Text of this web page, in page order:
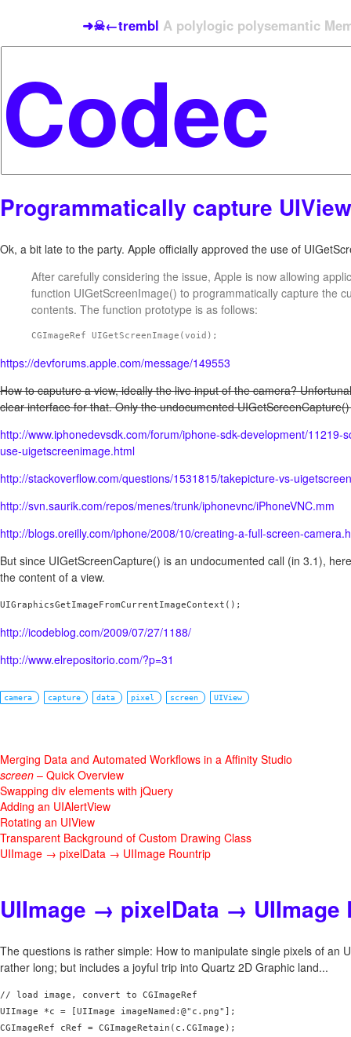
➜☠←trembl A polylogic polysemantic
Programmatically capture UIView
Ok, a bit late to the party. Apple officially approved the use of
After carefully considering the issue, Apple is now allowing
function UIGetScreenImage() to programmatically capture the
contents. The function prototype is as follows:
CGImageRef UIGetScreenImage(void);
https://devforums.apple.com/message/149553
How to caputure a view, ideally the live input of the camera?
clear interface for that. Only the undocumented
http://www.iphonedevsdk.com/forum/iphone-sdk-development/11219-
use-uigetscreenimage.html
http://stackoverflow.com/questions/1531815/takepicture-vs-
http://svn.saurik.com/repos/menes/trunk/iphonevnc/iPhoneVNC.mm
http://blogs.oreilly.com/iphone/2008/10/creating-a-full-screen-
But since UIGetScreenCapture() is an undocumented call (in 3.1),
the content of a view.
UIGraphicsGetImageFromCurrentImageContext();
http://icodeblog.com/2009/07/27/1188/
http://www.elrepositorio.com/?p=31
camera capture data pixel screen UIView
Merging Data and Automated Workflows in a Affinity Studio
screen – Quick Overview
Swapping div elements with jQuery
Adding an UIAlertView
Rotating an UIView
Transparent Background of Custom Drawing Class
UIImage → pixelData → UIImage Rountrip
UIImage → pixelData → UIImage
The questions is rather simple: How to manipulate single pixels of an
rather long; but includes a joyful trip into Quartz 2D Graphic land...
// load image, convert to CGImageRef
UIImage *c = [UIImage imageNamed:@"c.png"];
CGImageRef cRef = CGImageRetain(c.CGImage);